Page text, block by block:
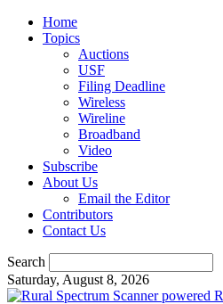
Home
Topics
Auctions
USF
Filing Deadline
Wireless
Wireline
Broadband
Video
Subscribe
About Us
Email the Editor
Contributors
Contact Us
Search
Saturday, August 8, 2026